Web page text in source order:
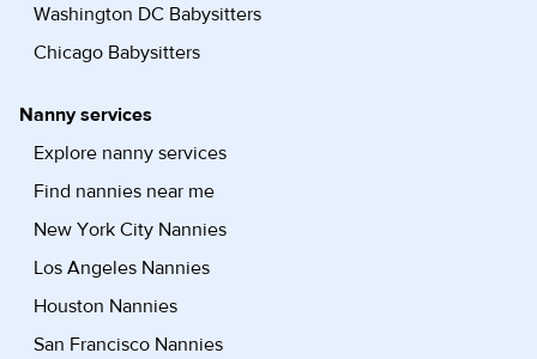
Washington DC Babysitters
Chicago Babysitters
Nanny services
Explore nanny services
Find nannies near me
New York City Nannies
Los Angeles Nannies
Houston Nannies
San Francisco Nannies